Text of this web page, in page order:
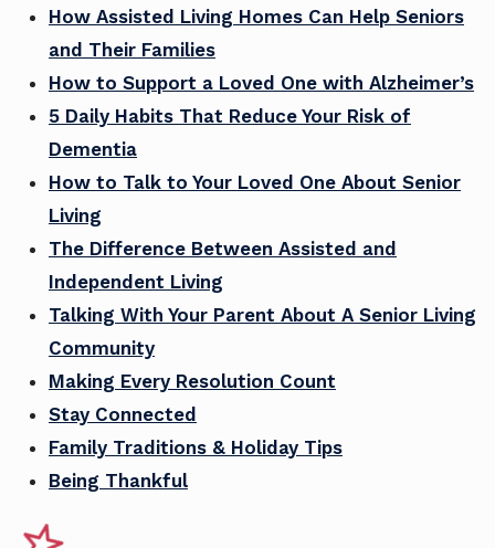
How Assisted Living Homes Can Help Seniors
and Their Families
How to Support a Loved One with Alzheimer’s
5 Daily Habits That Reduce Your Risk of
Dementia
How to Talk to Your Loved One About Senior
Living
The Difference Between Assisted and
Independent Living
Talking With Your Parent About A Senior Living
Community
Making Every Resolution Count
Stay Connected
Family Traditions & Holiday Tips
Being Thankful